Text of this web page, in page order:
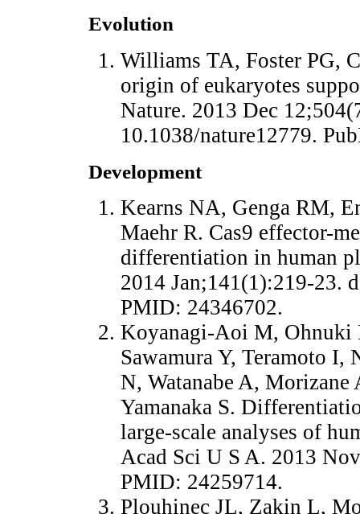
Evolution
Williams TA, Foster PG,
origin of eukaryotes
Nature. 2013 Dec
10.1038/nature12779.
Development
Kearns NA, Genga RM,
Maehr R. Cas9 effector-
differentiation in human
2014 Jan;141(1):219-23.
PMID: 24346702.
Koyanagi-Aoi M, Ohnuki
Sawamura Y, Teramoto I,
N, Watanabe A, Morizane
Yamanaka S.
large-scale analyses of
Acad Sci U S A. 2013
PMID: 24259714.
Plouhinec JL, Zakin L,